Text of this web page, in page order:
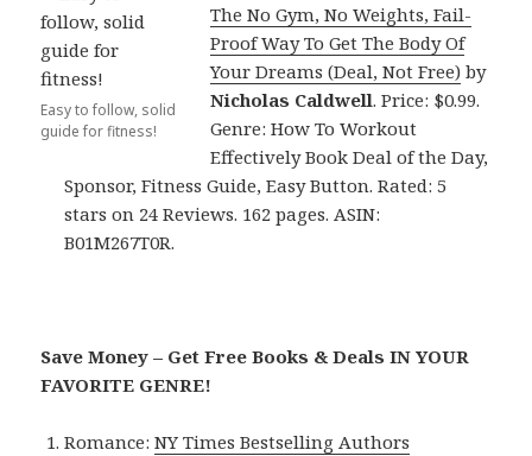
Easy to follow, solid
guide for fitness!
The No Gym, No Weights, Fail-
Proof Way To Get The Body Of
Your Dreams (Deal, Not Free) by
Nicholas Caldwell. Price: $0.99.
Genre: How To Workout
Effectively Book Deal of the Day,
Sponsor, Fitness Guide, Easy Button. Rated: 5
stars on 24 Reviews. 162 pages. ASIN:
B01M267T0R.
Save Money – Get Free Books & Deals IN YOUR
FAVORITE GENRE!
Romance:NY Times Bestselling Authors